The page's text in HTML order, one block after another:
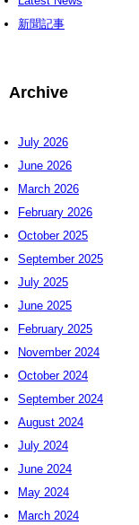
新聞記事
Archive
July 2026
June 2026
March 2026
February 2026
October 2025
September 2025
July 2025
June 2025
February 2025
November 2024
October 2024
September 2024
August 2024
July 2024
June 2024
May 2024
March 2024